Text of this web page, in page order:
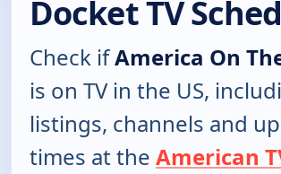
Docket TV
Check ifAmerica On
is on TV in the US,
listings, channels and
times at the American